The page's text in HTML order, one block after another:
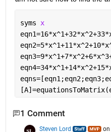
syms x
1 Comment
Steven Lord on